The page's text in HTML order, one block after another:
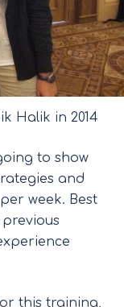
Halik in 2014
to show
and
week. Best
this training,